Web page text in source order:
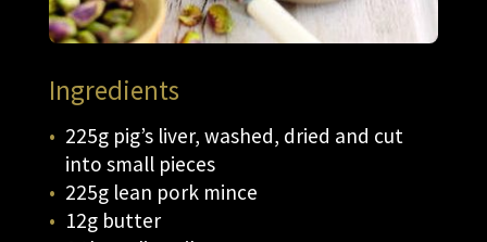
Ingredients
225g pig’s liver, washed, dried and cut
into small pieces
225g lean pork mince
12g butter